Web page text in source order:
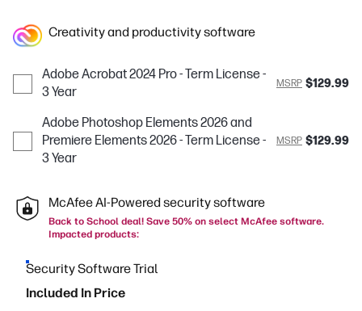
Creativity and productivity software
Adobe Acrobat 2024 Pro - Term License -
3 Year
MSRP $129.99
Adobe Photoshop Elements 2026 and
Premiere Elements 2026 - Term License -
3 Year
MSRP $129.99
McAfee AI-Powered security software
Back to School deal! Save 50% on select McAfee software.
Impacted products:
Security Software Trial
Included In Price